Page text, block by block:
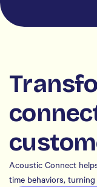
Acoustic Connect
time behaviors,